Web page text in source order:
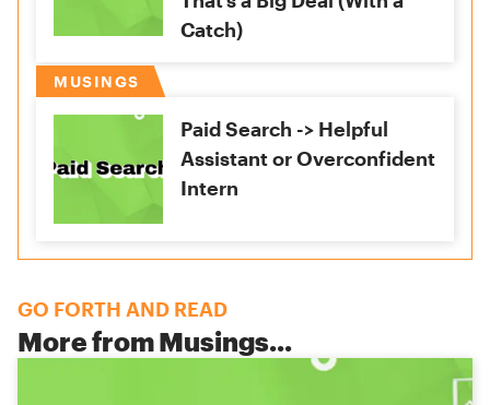
Catch)
MUSINGS
Paid Search -> Helpful
Assistant or Overconfident
Intern
GO FORTH AND READ
More fromMusings...